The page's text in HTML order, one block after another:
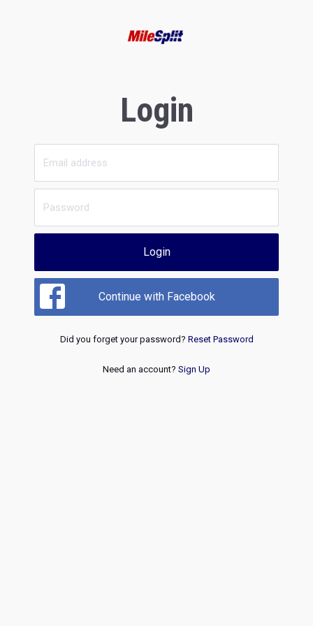
Login
Login
Continue with Facebook
Did you forget your password? Reset Password
Need an account? Sign Up